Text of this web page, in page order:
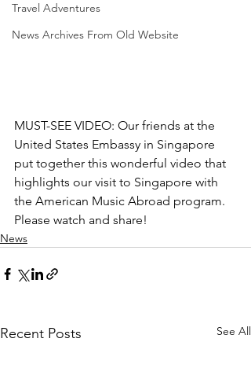
Travel Adventures
News Archives From Old Website
MUST-SEE VIDEO: Our friends at the
United States Embassy in Singapore
put together this wonderful video that
highlights our visit to Singapore with
the American Music Abroad program.
Please watch and share!
News
Recent Posts See All